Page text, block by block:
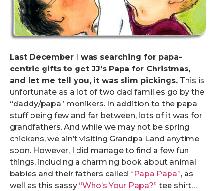
Last December I was searching for papa-
centric gifts to get JJ’s Papa for Christmas,
and let me tell you, it was slim pickings. This is
unfortunate as a lot of two dad families go by the
“daddy/papa” monikers. In addition to the papa
stuff being few and far between, lots of it was for
grandfathers. And while we may not be spring
chickens, we ain’t visiting Grandpa Land anytime
soon. However, I did manage to find a few fun
things, including a charming book about animal
babies and their fathers called “Papa Papa”, as
well as this sassy “Who’s Your Papa?” tee shirt…